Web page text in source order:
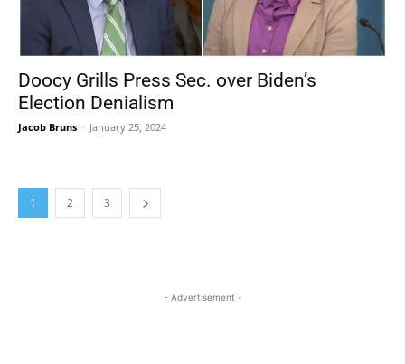
Doocy Grills Press Sec. over Biden’s
Election Denialism
Jacob Bruns - January 25, 2024
1 2 3
- Advertisement -